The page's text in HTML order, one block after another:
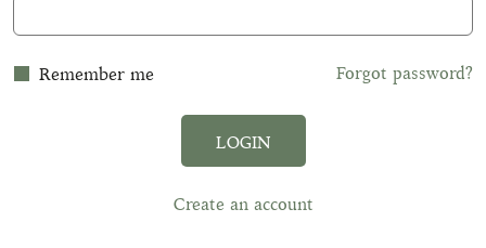
Remember me Forgot password?
LOGIN
Create an account